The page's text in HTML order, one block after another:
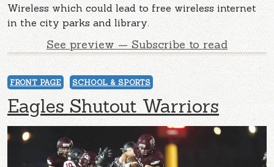
Wireless which could lead to free wireless internet
in the city parks and library.
See preview — Subscribe to read
FRONT PAGE SCHOOL & SPORTS
Eagles Shutout Warriors